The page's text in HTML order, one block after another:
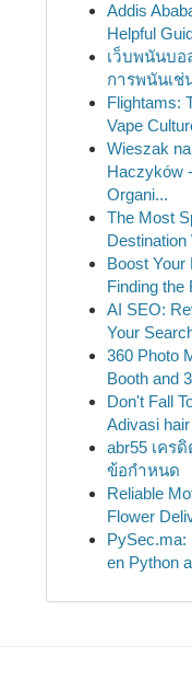
Addis
Helpful
เว็บพนันบอ
การพนันเช่
Flightams:
Vape
Wieszak
Haczyków
Organi...
The Most
Destination
Boost Your
Finding the
AI SEO:
Your
360 Photo
Booth and
Don't Fall
Adivasi
abr55 เคร
ข้อกำหนด
Reliable
Flower
PySec.ma:
en Python